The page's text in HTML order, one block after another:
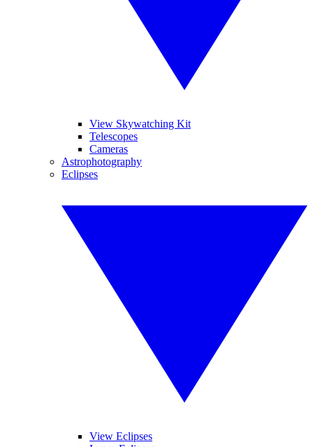
View Skywatching Kit
Telescopes
Cameras
Astrophotography
Eclipses
View Eclipses